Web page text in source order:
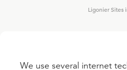
Ligonier Sites
Interested
We use several internet